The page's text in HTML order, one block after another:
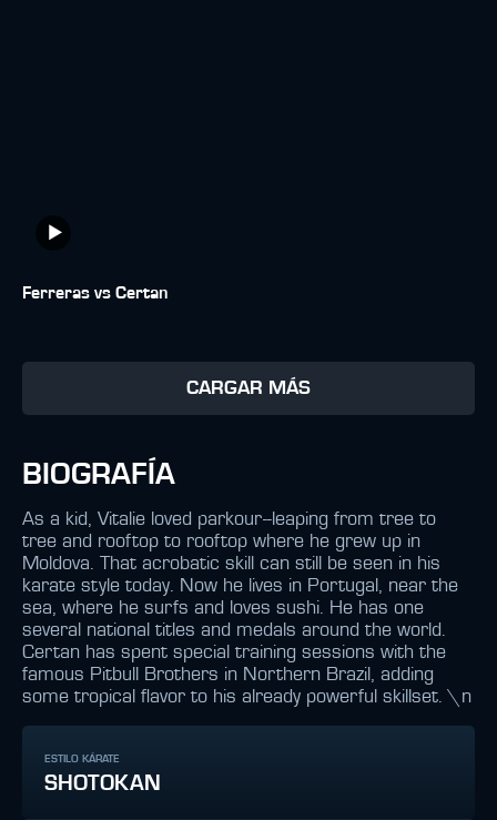
Ferreras vs Certan
CARGAR MÁS
BIOGRAFÍA
As a kid, Vitalie loved parkour--leaping from tree to
tree and rooftop to rooftop where he grew up in
Moldova. That acrobatic skill can still be seen in his
karate style today. Now he lives in Portugal, near the
sea, where he surfs and loves sushi. He has one
several national titles and medals around the world.
Certan has spent special training sessions with the
famous Pitbull Brothers in Northern Brazil, adding
some tropical flavor to his already powerful skillset. \n
ESTILO KÁRATE
SHOTOKAN